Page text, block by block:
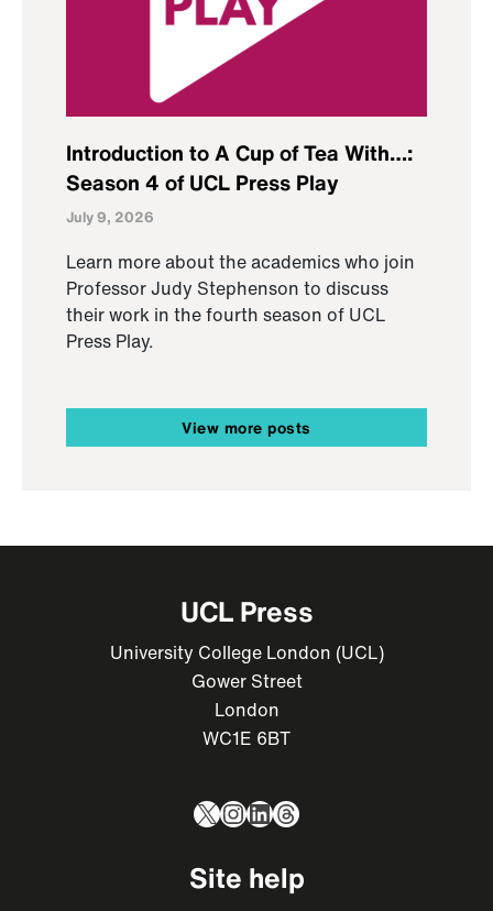
Introduction to A Cup of Tea With…:
Season 4 of UCL Press Play
July 9, 2026
Learn more about the academics who join
Professor Judy Stephenson to discuss
their work in the fourth season of UCL
Press Play.
View more posts
UCL Press
University College London (UCL)
Gower Street
London
WC1E 6BT
X Instagram
LinkedIn
Threads
Site help